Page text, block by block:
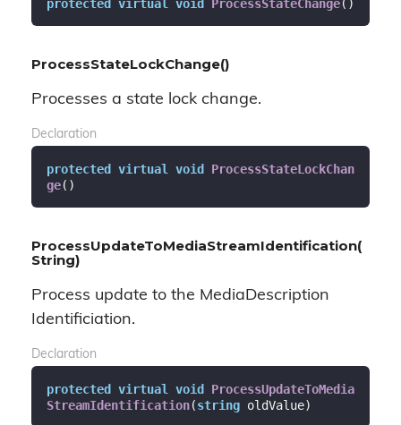
protected virtual void ProcessStateChange( )
ProcessStateLockChange()
Processes a state lock change.
Declaration
protected virtual void ProcessStateLockChan
ge( )
ProcessUpdateToMediaStreamIdentification(
String)
Process update to the MediaDescription
Identificiation.
Declaration
protected virtual void ProcessUpdateToMedia
StreamIdentification(string oldValue)